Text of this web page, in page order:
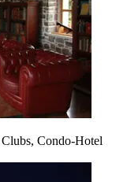
Condo-Hotel